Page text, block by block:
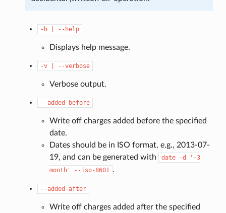
-h --help
Displays help message.
-v --verbose
Verbose output.
--added-before
Write off charges added before the specified
date.
Dates should be in ISO format, e.g., 2013-07-
19, and can be generated with
date -d
'-3
month'
--iso-8601 .
--added-after
Write off charges added after the specified